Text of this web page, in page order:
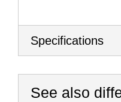
Specifications
See also